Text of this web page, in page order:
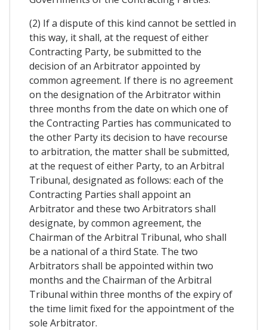
(2) If a dispute of this kind cannot be settled in
this way, it shall, at the request of either
Contracting Party, be submitted to the
decision of an Arbitrator appointed by
common agreement. If there is no agreement
on the designation of the Arbitrator within
three months from the date on which one of
the Contracting Parties has communicated to
the other Party its decision to have recourse
to arbitration, the matter shall be submitted,
at the request of either Party, to an Arbitral
Tribunal, designated as follows: each of the
Contracting Parties shall appoint an
Arbitrator and these two Arbitrators shall
designate, by common agreement, the
Chairman of the Arbitral Tribunal, who shall
be a national of a third State. The two
Arbitrators shall be appointed within two
months and the Chairman of the Arbitral
Tribunal within three months of the expiry of
the time limit fixed for the appointment of the
sole Arbitrator.